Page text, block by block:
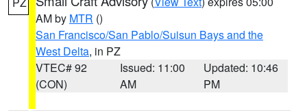
AM by MTR ()
San Francisco/San Pablo/Suisun Bays and the
West Delta, in PZ
VTEC# 92
(CON)
Issued: 11:00
AM
Updated: 10:46
PM